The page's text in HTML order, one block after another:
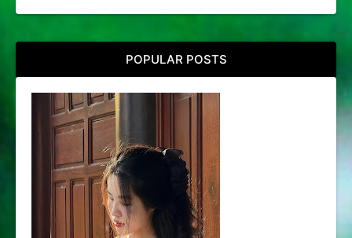
POPULAR POSTS